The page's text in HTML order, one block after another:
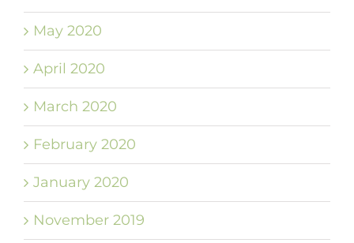
May 2020
April 2020
March 2020
February 2020
January 2020
November 2019